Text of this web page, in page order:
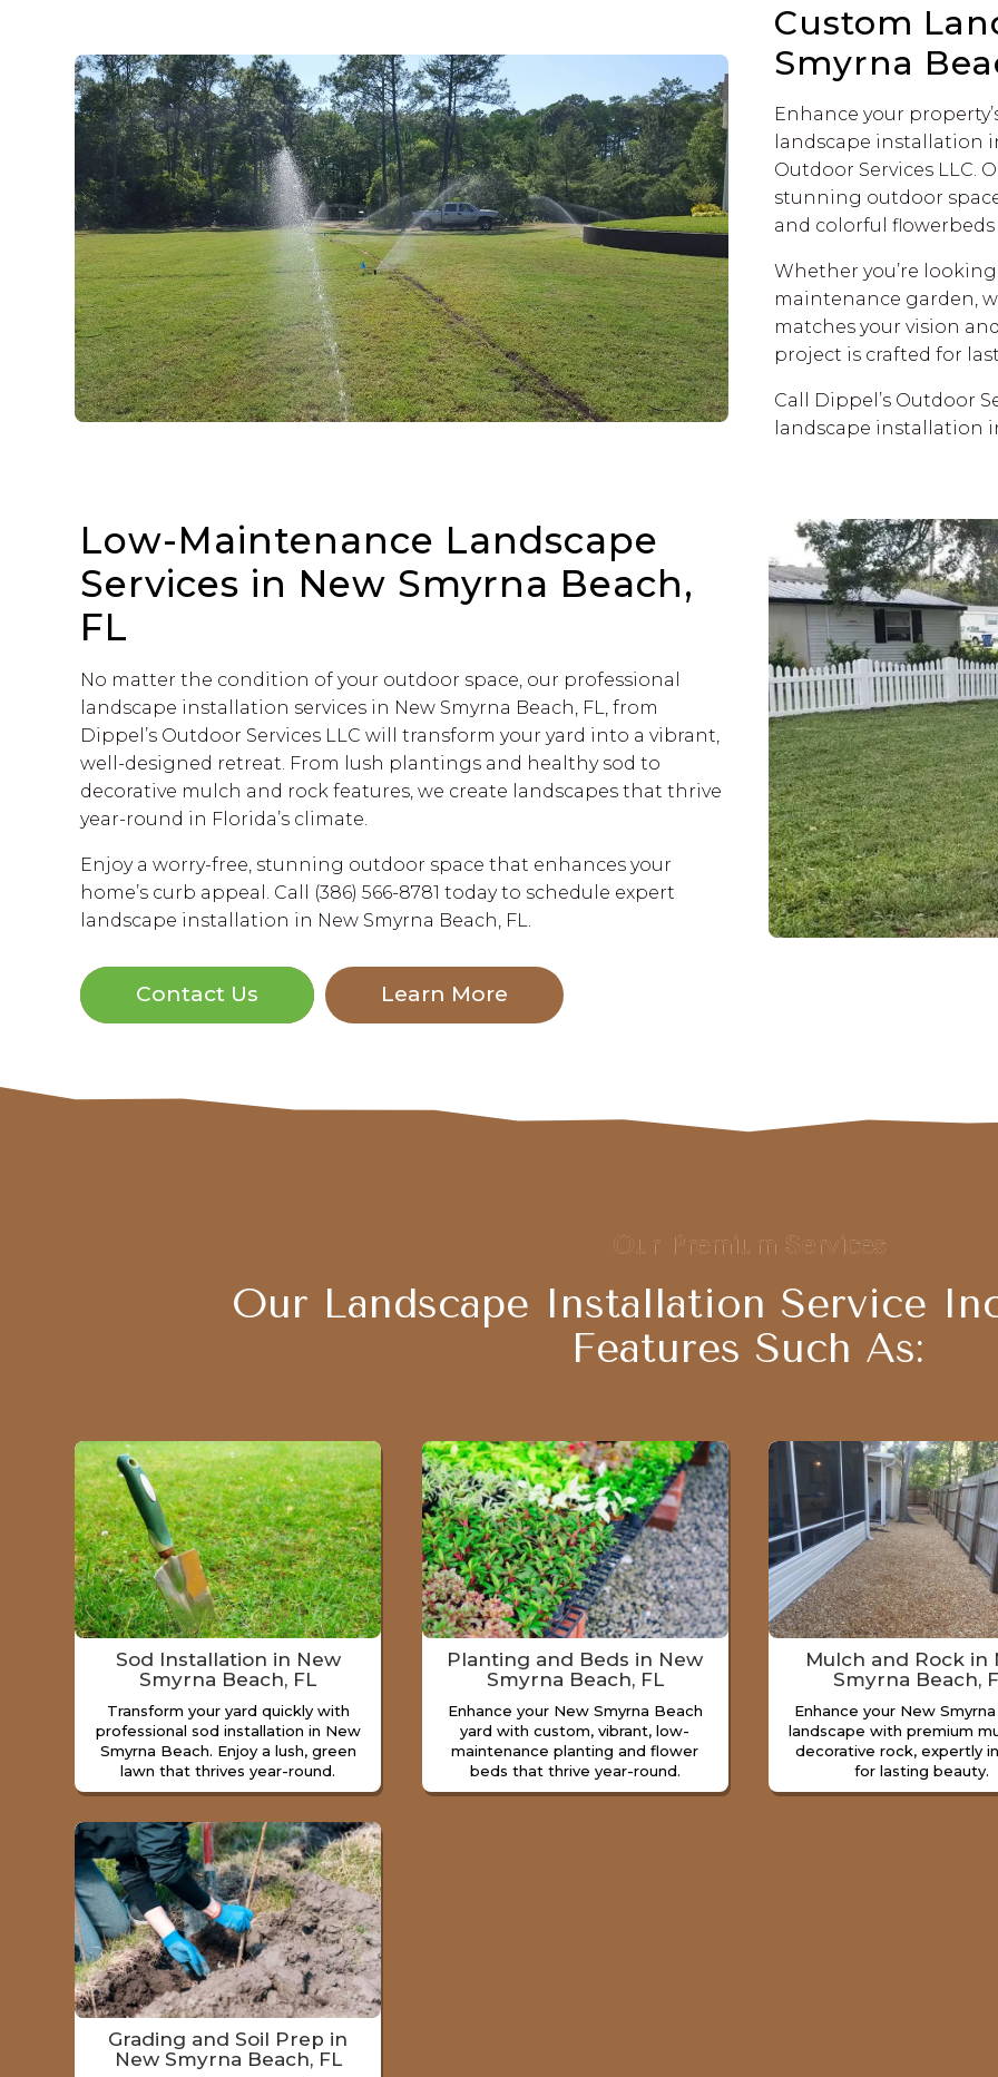
Custom
Smyrna
Enhance your
landscape installation
Outdoor Services LLC.
stunning outdoor
and colorful
Whether you’re
maintenance garden,
matches your vision
project is crafted for
Call Dippel’s Outdoor
landscape installation
Low-Maintenance Landscape
Services in New Smyrna Beach,
FL
No matter the condition of your outdoor space, our professional
landscape installation services in New Smyrna Beach, FL, from
Dippel’s Outdoor Services LLC will transform your yard into a vibrant,
well-designed retreat. From lush plantings and healthy sod to
decorative mulch and rock features, we create landscapes that thrive
year-round in Florida’s climate.
Enjoy a worry-free, stunning outdoor space that enhances your
home’s curb appeal. Call (386) 566-8781 today to schedule expert
landscape installation in New Smyrna Beach, FL.
Contact Us Learn More
Our Premium Services
Our Landscape Installation Service
Features Such As:
Sod Installation in New
Smyrna Beach, FL
Transform your yard quickly with
professional sod installation in New
Smyrna Beach. Enjoy a lush, green
lawn that thrives year-round.
Planting and Beds in New
Smyrna Beach, FL
Enhance your New Smyrna Beach
yard with custom, vibrant, low-
maintenance planting and flower
beds that thrive year-round.
Mulch and Rock in
Smyrna Beach,
Enhance your New
landscape with premium
decorative rock, expertly
for lasting beauty.
Grading and Soil Prep in
New Smyrna Beach, FL